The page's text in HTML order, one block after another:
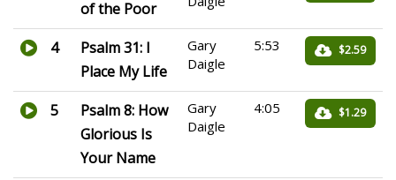
of the Poor
4
Psalm 31: I
Place My Life
Gary
Daigle
5:53 $2.59
5
Psalm 8: How
Glorious Is
Your Name
Gary
Daigle
4:05 $1.29